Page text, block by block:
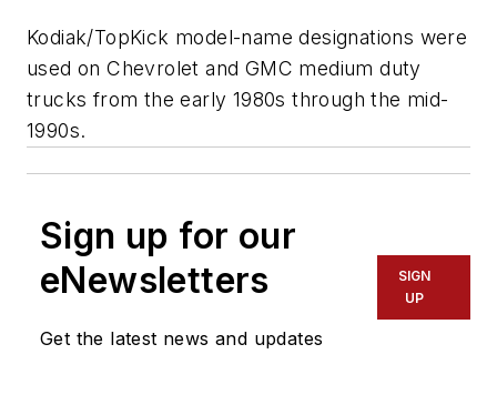
Kodiak/TopKick model-name designations were
used on Chevrolet and GMC medium duty
trucks from the early 1980s through the mid-
1990s.
Sign up for our
eNewsletters
Get the latest news and updates
SIGN
UP